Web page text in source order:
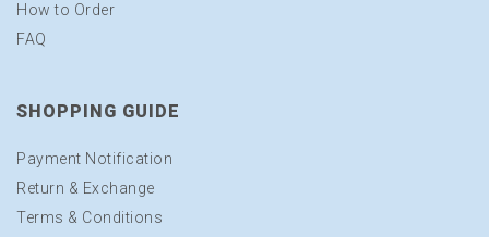
How to Order
FAQ
SHOPPING GUIDE
Payment Notification
Return & Exchange
Terms & Conditions